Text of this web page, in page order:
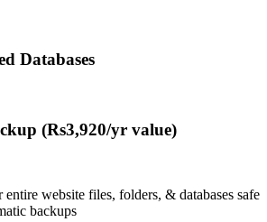
Databases
(Rs3,920/yr value)
entire website files, folders, & databases safe
backups